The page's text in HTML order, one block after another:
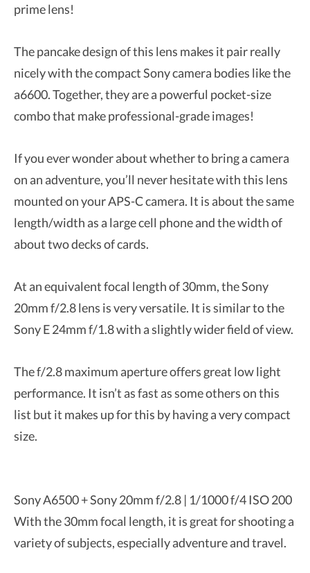
prime lens!
The pancake design of this lens makes it pair really
nicely with the compact Sony camera bodies like the
a6600. Together, they are a powerful pocket-size
combo that make professional-grade images!
If you ever wonder about whether to bring a camera
on an adventure, you’ll never hesitate with this lens
mounted on your APS-C camera. It is about the same
length/width as a large cell phone and the width of
about two decks of cards.
At an equivalent focal length of 30mm, the Sony
20mm f/2.8 lens is very versatile. It is similar to the
Sony E 24mm f/1.8 with a slightly wider field of view.
The f/2.8 maximum aperture offers great low light
performance. It isn’t as fast as some others on this
list but it makes up for this by having a very compact
size.
Sony A6500 + Sony 20mm f/2.8 | 1/1000 f/4 ISO 200
With the 30mm focal length, it is great for shooting a
variety of subjects, especially adventure and travel.